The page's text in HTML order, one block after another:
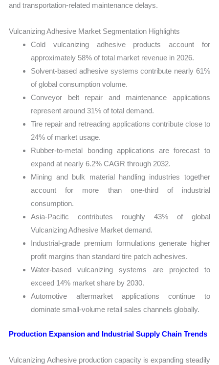
and transportation-related maintenance delays.
Vulcanizing Adhesive Market Segmentation Highlights
Cold vulcanizing adhesive products account for
approximately 58% of total market revenue in 2026.
Solvent-based adhesive systems contribute nearly 61%
of global consumption volume.
Conveyor belt repair and maintenance applications
represent around 31% of total demand.
Tire repair and retreading applications contribute close to
24% of market usage.
Rubber-to-metal bonding applications are forecast to
expand at nearly 6.2% CAGR through 2032.
Mining and bulk material handling industries together
account for more than one-third of industrial
consumption.
Asia-Pacific contributes roughly 43% of global
Vulcanizing Adhesive Market demand.
Industrial-grade premium formulations generate higher
profit margins than standard tire patch adhesives.
Water-based vulcanizing systems are projected to
exceed 14% market share by 2030.
Automotive aftermarket applications continue to
dominate small-volume retail sales channels globally.
Production Expansion and Industrial Supply Chain Trends
Vulcanizing Adhesive production capacity is expanding steadily